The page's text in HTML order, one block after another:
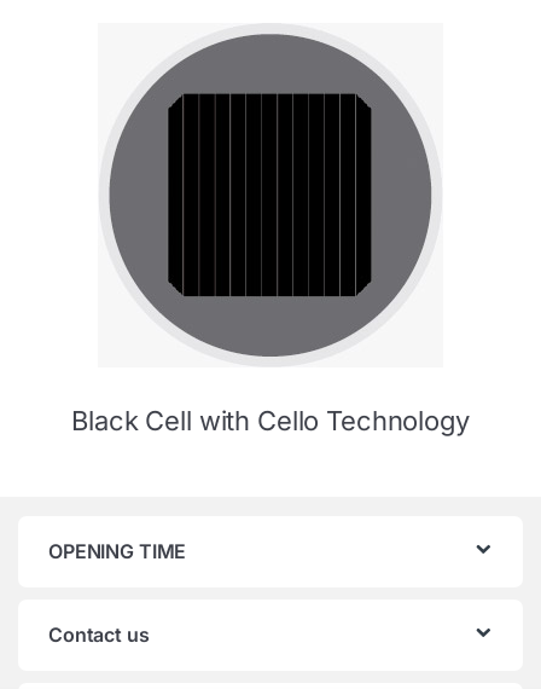
Black Cell with Cello Technology
OPENING TIME
Contact us